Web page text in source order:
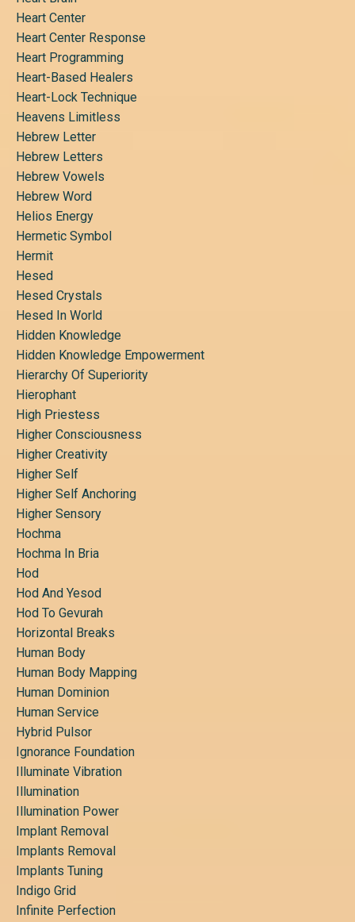
Heart Center
Heart Center Response
Heart Programming
Heart-Based Healers
Heart-Lock Technique
Heavens Limitless
Hebrew Letter
Hebrew Letters
Hebrew Vowels
Hebrew Word
Helios Energy
Hermetic Symbol
Hermit
Hesed
Hesed Crystals
Hesed In World
Hidden Knowledge
Hidden Knowledge Empowerment
Hierarchy Of Superiority
Hierophant
High Priestess
Higher Consciousness
Higher Creativity
Higher Self
Higher Self Anchoring
Higher Sensory
Hochma
Hochma In Bria
Hod
Hod And Yesod
Hod To Gevurah
Horizontal Breaks
Human Body
Human Body Mapping
Human Dominion
Human Service
Hybrid Pulsor
Ignorance Foundation
Illuminate Vibration
Illumination
Illumination Power
Implant Removal
Implants Removal
Implants Tuning
Indigo Grid
Infinite Perfection